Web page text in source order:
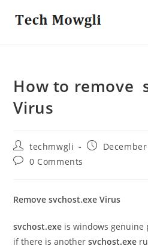
How to remove
Virus
Post
author:
techmwgli
Post
Post0 Comments
Remove svchost.exe Virus
svchost.exe is windows genuine
if there is anothersvchost.exe